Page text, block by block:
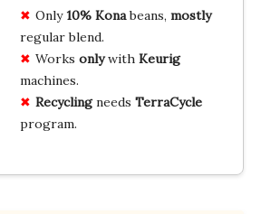
Only10% Konabeans, mostly
regular blend.
Works onlywith Keurig
machines.
Recyclingneeds TerraCycle
program.